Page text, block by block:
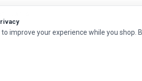
All Rights Reserved.
to improve your experience while you shop.